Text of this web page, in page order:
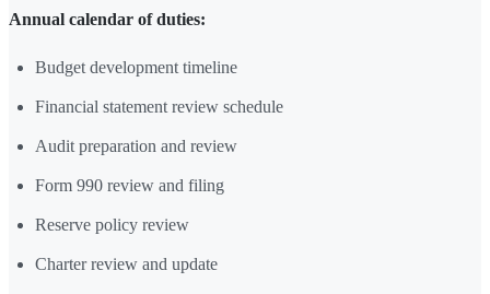
Annual calendar of duties:
Budget development timeline
Financial statement review schedule
Audit preparation and review
Form 990 review and filing
Reserve policy review
Charter review and update